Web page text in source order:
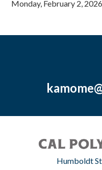
Monday, February 2,
Humboldt